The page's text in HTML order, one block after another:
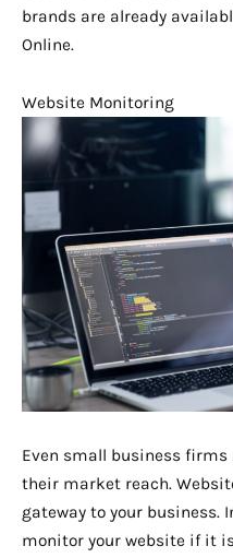
brands are already
Online.
Website Monitoring
Even small business firms
their market reach.
gateway to your business.
monitor your website if it